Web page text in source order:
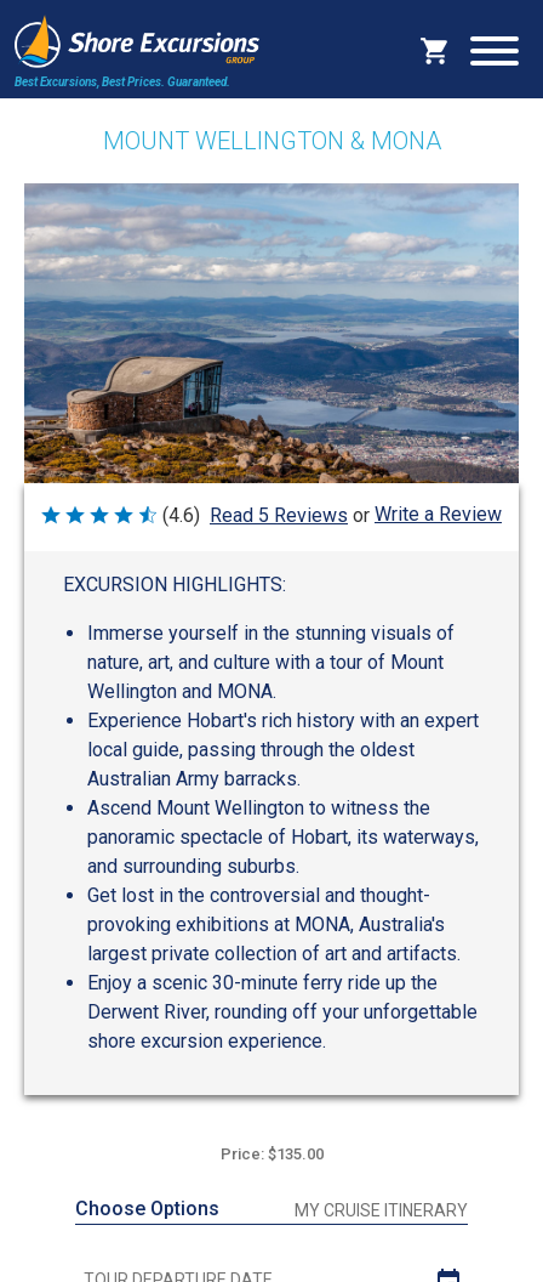
Best Excursions, Best Prices. Guaranteed.
MOUNT WELLINGTON & MONA
Rated
(4.6) Read 5 Reviews or Write a Review
EXCURSION HIGHLIGHTS:
Immerse yourself in the stunning visuals of
nature, art, and culture with a tour of Mount
Wellington and MONA.
Experience Hobart's rich history with an expert
local guide, passing through the oldest
Australian Army barracks.
Ascend Mount Wellington to witness the
panoramic spectacle of Hobart, its waterways,
and surrounding suburbs.
Get lost in the controversial and thought-
provoking exhibitions at MONA, Australia's
largest private collection of art and artifacts.
Enjoy a scenic 30-minute ferry ride up the
Derwent River, rounding off your unforgettable
shore excursion experience.
Price: $135.00
Choose Options MY CRUISE ITINERARY